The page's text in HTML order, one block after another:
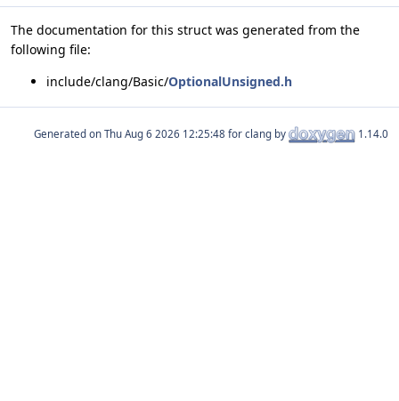
The documentation for this struct was generated from the
following file:
include/clang/Basic/OptionalUnsigned.h
Generated on for clang by 1.14.0